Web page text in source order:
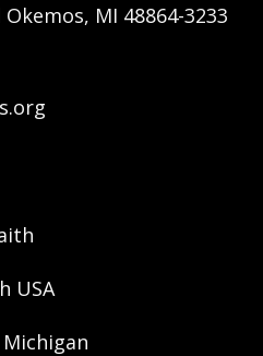
MI 48864-3233
USA